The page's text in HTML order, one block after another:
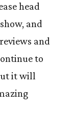
head
and
and
to
it will